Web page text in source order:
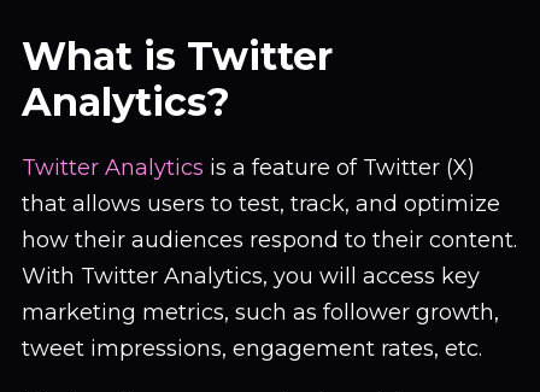
What is Twitter
Analytics?
Twitter Analytics is a feature of Twitter (X)
that allows users to test, track, and optimize
how their audiences respond to their content.
With Twitter Analytics, you will access key
marketing metrics, such as follower growth,
tweet impressions, engagement rates, etc.